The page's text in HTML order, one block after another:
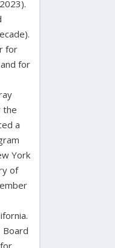
for
for
the
a
York
of
Board